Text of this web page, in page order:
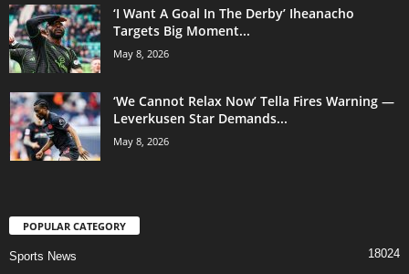
‘I Want A Goal In The Derby’ Iheanacho
Targets Big Moment...
May 8, 2026
‘We Cannot Relax Now’ Tella Fires Warning —
Leverkusen Star Demands...
May 8, 2026
POPULAR CATEGORY
Sports News
18024